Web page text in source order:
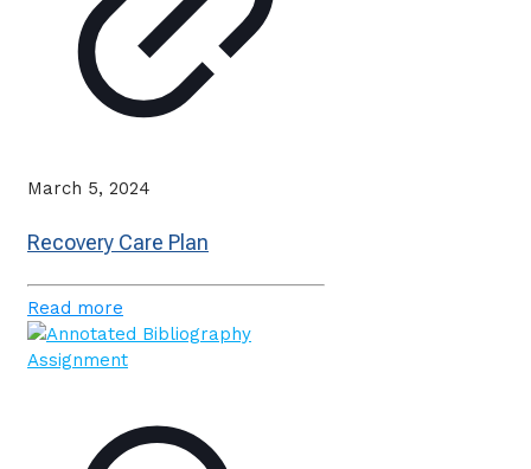
March 5, 2024
Recovery Care Plan
Read more